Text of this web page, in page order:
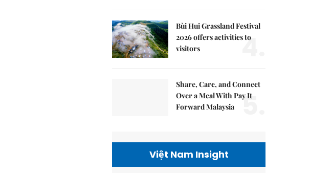
Bùi Hui Grassland Festival
2026 offers activities to
visitors
4.
Share, Care, and Connect
Over a Meal With Pay It
Forward Malaysia
5.
Việt Nam Insight